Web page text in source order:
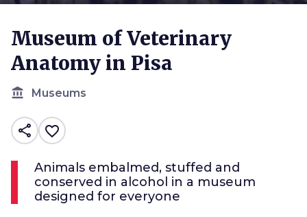
Museum of Veterinary
Anatomy in Pisa
account_balance Museums
share favorite_border
Animals embalmed, stuffed and
conserved in alcohol in a museum
designed for everyone